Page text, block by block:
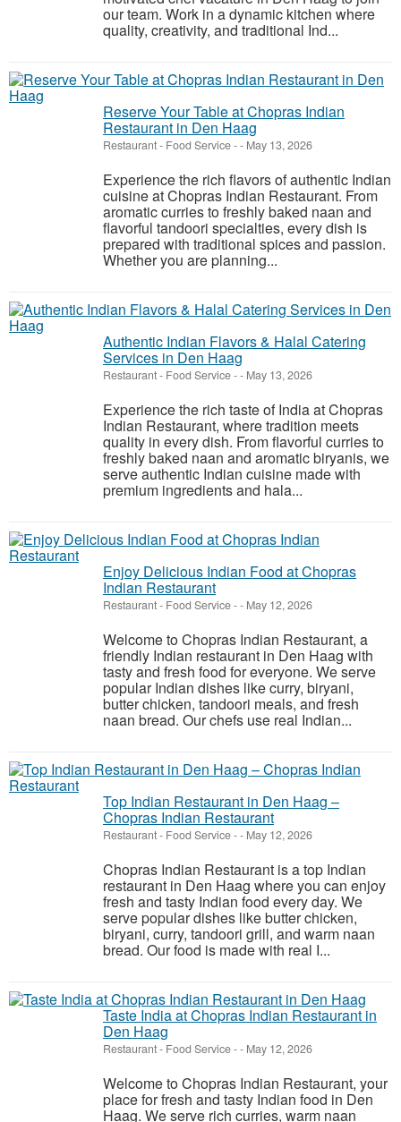
our team. Work in a dynamic kitchen where
quality, creativity, and traditional Ind...
Reserve Your Table at Chopras Indian
Restaurant in Den Haag
Restaurant - Food Service-- May 13, 2026
Experience the rich flavors of authentic Indian
cuisine at Chopras Indian Restaurant. From
aromatic curries to freshly baked naan and
flavorful tandoori specialties, every dish is
prepared with traditional spices and passion.
Whether you are planning...
Authentic Indian Flavors & Halal Catering
Services in Den Haag
Restaurant - Food Service-- May 13, 2026
Experience the rich taste of India at Chopras
Indian Restaurant, where tradition meets
quality in every dish. From flavorful curries to
freshly baked naan and aromatic biryanis, we
serve authentic Indian cuisine made with
premium ingredients and hala...
Enjoy Delicious Indian Food at Chopras
Indian Restaurant
Restaurant - Food Service-- May 12, 2026
Welcome to Chopras Indian Restaurant, a
friendly Indian restaurant in Den Haag with
tasty and fresh food for everyone. We serve
popular Indian dishes like curry, biryani,
butter chicken, tandoori meals, and fresh
naan bread. Our chefs use real Indian...
Top Indian Restaurant in Den Haag –
Chopras Indian Restaurant
Restaurant - Food Service-- May 12, 2026
Chopras Indian Restaurant is a top Indian
restaurant in Den Haag where you can enjoy
fresh and tasty Indian food every day. We
serve popular dishes like butter chicken,
biryani, curry, tandoori grill, and warm naan
bread. Our food is made with real I...
Taste India at Chopras Indian Restaurant in
Den Haag
Restaurant - Food Service-- May 12, 2026
Welcome to Chopras Indian Restaurant, your
place for fresh and tasty Indian food in Den
Haag. We serve rich curries, warm naan